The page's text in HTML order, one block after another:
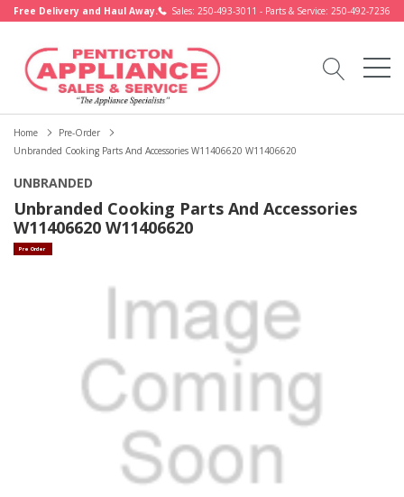
Free Delivery and Haul Away. Sales: 250-493-3011 - Parts & Service: 250-492-7236
Home
Pre-Order
Unbranded Cooking Parts And Accessories W11406620 W11406620
UNBRANDED
Unbranded Cooking Parts And Accessories
W11406620 W11406620
Pre Order